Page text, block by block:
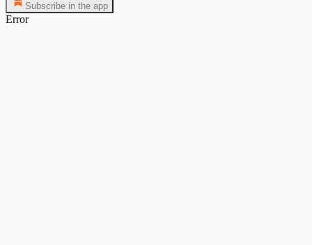
Subscribe in the app
Error